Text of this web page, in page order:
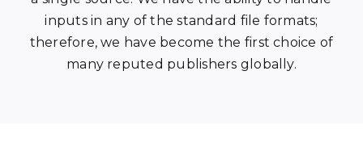
inputs in any of the standard file formats;
therefore, we have become the first choice of
many reputed publishers globally.